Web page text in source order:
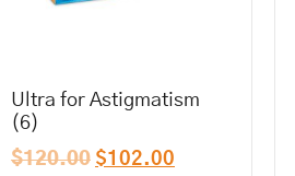
Ultra for Astigmatism
(6)
$120.00 $102.00